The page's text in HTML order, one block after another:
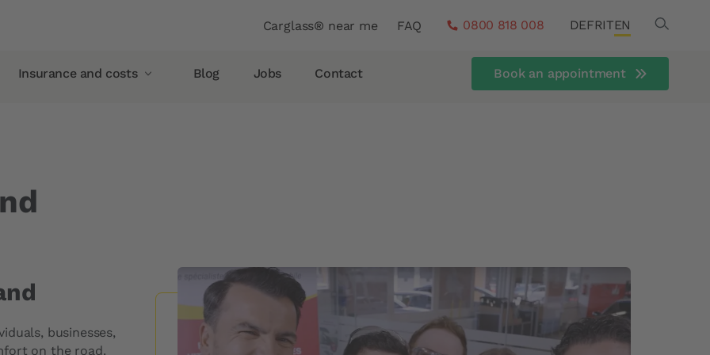
Header
Carglass® near me FAQ 0800 818 008 DEFRITEN Search
Insurance and costs
AXA
Simpego
PostFinance
Blog Jobs Contact
Book an appointment
businesses,
on the road.